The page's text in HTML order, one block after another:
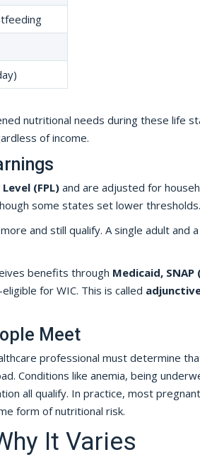
nutritional needs during these life
of income.
(FPL)and are adjusted for
some states set lower thresholds.
and still qualify. A single adult and
benefits through Medicaid,
for WIC. This is called
Meet
professional must determine
Conditions like anemia, being
all qualify. In practice, most pregnant
form of nutritional risk.
It Varies